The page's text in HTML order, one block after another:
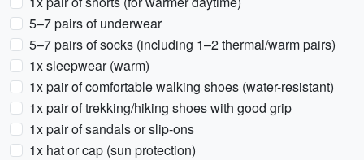
5–7 pairs of underwear
5–7 pairs of socks (including 1–2 thermal/warm pairs)
1x sleepwear (warm)
1x pair of comfortable walking shoes (water-resistant)
1x pair of trekking/hiking shoes with good grip
1x pair of sandals or slip-ons
1x hat or cap (sun protection)